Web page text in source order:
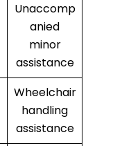
Unaccomp
anied
minor
assistance
Wheelchair
handling
assistance